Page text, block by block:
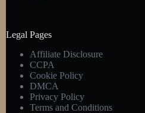
Legal Pages
Affiliate Disclosure
CCPA
Cookie Policy
DMCA
Privacy Policy
Terms and Conditions